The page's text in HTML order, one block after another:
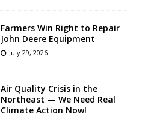
Farmers Win Right to Repair
John Deere Equipment
July 29, 2026
Air Quality Crisis in the
Northeast — We Need Real
Climate Action Now!